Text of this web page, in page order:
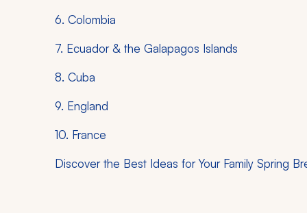
6. Colombia
7. Ecuador & the Galapagos Islands
8. Cuba
9. England
10. France
Discover the Best Ideas for Your Family Spring